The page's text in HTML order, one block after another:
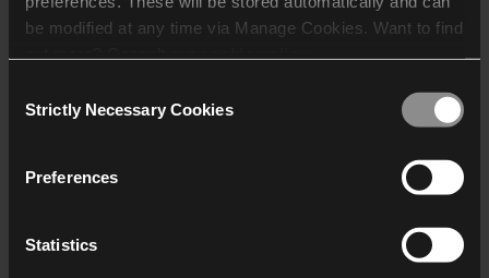
be modified at any time via Manage Cookies. Want to find
who may receive and
Selection
Strictly Necessary Cookies
Preferences
Statistics